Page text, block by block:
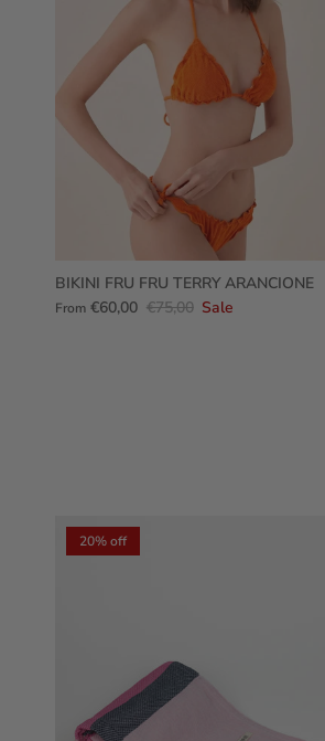
BIKINI FRU FRU TERRY ARANCIONE
From €60,00 €75,00 Sale
20% off